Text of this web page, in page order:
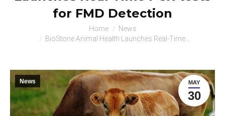
for FMD Detection
Home
News
BioStone Animal Health Launches Real-Time…
MAY
30
News